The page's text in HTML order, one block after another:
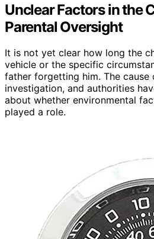
Unclear Factors in the
Parental Oversight
It is not yet clear how long the
vehicle or the specific
father forgetting him. The
investigation, and authorities
about whether environmental
played a role.